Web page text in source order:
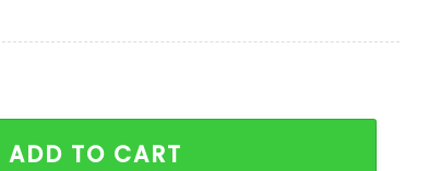
Giveaway quantity
ADD TO CART